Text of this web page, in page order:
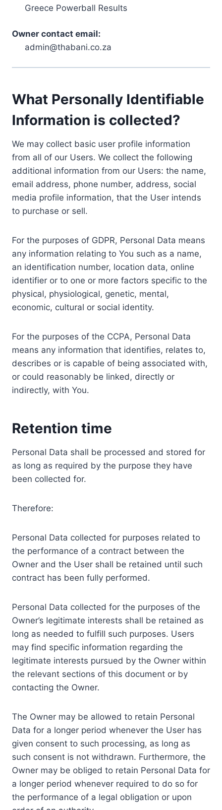
Greece Powerball Results
Owner contact email:
admin@thabani.co.za
What Personally Identifiable
Information is collected?
We may collect basic user profile information
from all of our Users. We collect the following
additional information from our Users: the name,
email address, phone number, address, social
media profile information, that the User intends
to purchase or sell.
For the purposes of GDPR, Personal Data means
any information relating to You such as a name,
an identification number, location data, online
identifier or to one or more factors specific to the
physical, physiological, genetic, mental,
economic, cultural or social identity.
For the purposes of the CCPA, Personal Data
means any information that identifies, relates to,
describes or is capable of being associated with,
or could reasonably be linked, directly or
indirectly, with You.
Retention time
Personal Data shall be processed and stored for
as long as required by the purpose they have
been collected for.
Therefore:
Personal Data collected for purposes related to
the performance of a contract between the
Owner and the User shall be retained until such
contract has been fully performed.
Personal Data collected for the purposes of the
Owner’s legitimate interests shall be retained as
long as needed to fulfill such purposes. Users
may find specific information regarding the
legitimate interests pursued by the Owner within
the relevant sections of this document or by
contacting the Owner.
The Owner may be allowed to retain Personal
Data for a longer period whenever the User has
given consent to such processing, as long as
such consent is not withdrawn. Furthermore, the
Owner may be obliged to retain Personal Data for
a longer period whenever required to do so for
the performance of a legal obligation or upon